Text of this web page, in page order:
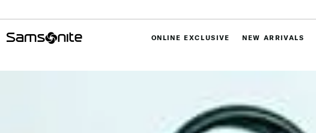
ONLINE EXCLUSIVE NEW ARRIVALS